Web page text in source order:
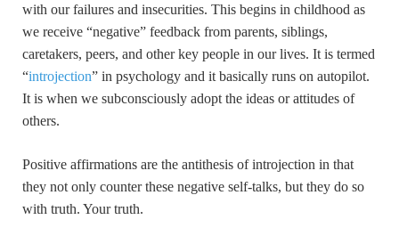
with our failures and insecurities. This begins in childhood as
we receive “negative” feedback from parents, siblings,
caretakers, peers, and other key people in our lives. It is termed
“introjection” in psychology and it basically runs on autopilot.
It is when we subconsciously adopt the ideas or attitudes of
others.
Positive affirmations are the antithesis of introjection in that
they not only counter these negative self-talks, but they do so
with truth. Your truth.